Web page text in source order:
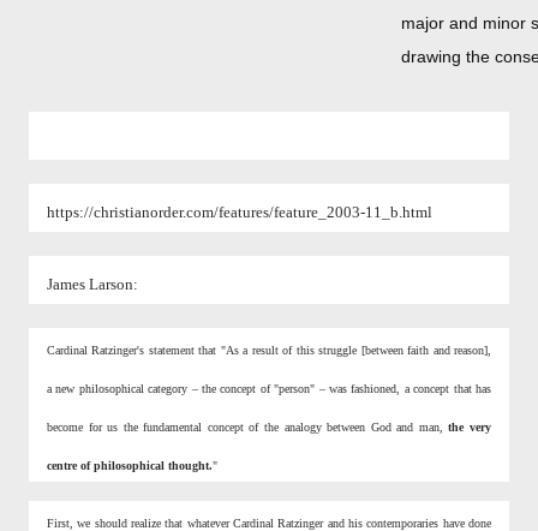
major and minor
drawing the
https://christianorder.com/features/feature_2003-11_b.html
James Larson:
Cardinal Ratzinger's statement that "As a result of this struggle [between faith and reason],
a new philosophical category – the concept of "person" – was fashioned, a concept that has
become for us the fundamental concept of the analogy between God and man,the very
centre of philosophical thought."
First, we should realize that whatever Cardinal Ratzinger and his contemporaries have done